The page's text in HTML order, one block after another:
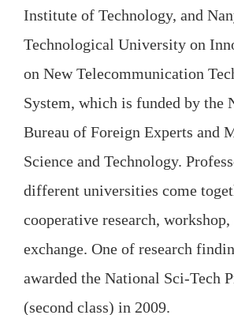
Institute of Technology, and
Technological University on
on New Telecommunication
System, which is funded by the
Bureau of Foreign Experts and
Science and Technology.
different universities come
cooperative research, workshop,
exchange. One of research
awarded the National Sci-Tech
(second class) in 2009.